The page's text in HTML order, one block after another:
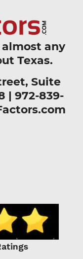
any
Texas.
Suite
| 972-839-